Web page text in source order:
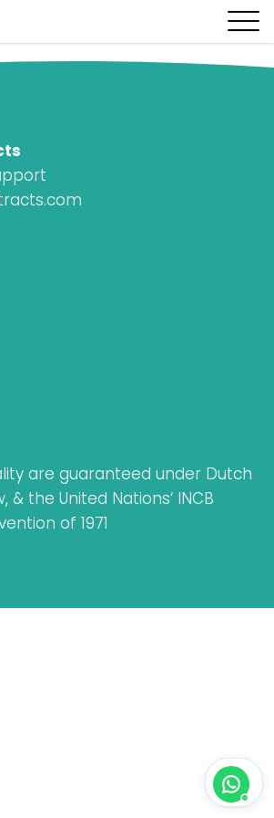
are guaranteed under Dutch
& the United Nations‘ INCB
of 1971